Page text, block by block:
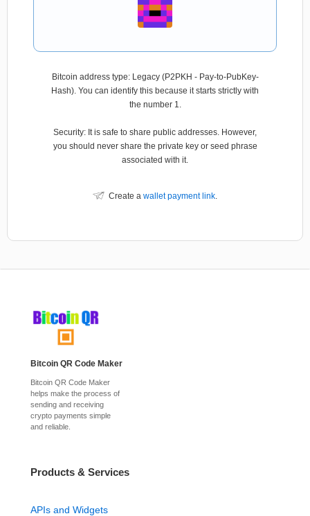
Bitcoin address type: Legacy (P2PKH - Pay-to-PubKey-
Hash). You can identify this because it starts strictly with
the number 1.
Security: It is safe to share public addresses. However,
you should never share the private key or seed phrase
associated with it.
Create a wallet payment link.
Bitcoin QR Code Maker
Bitcoin QR Code Maker
helps make the process of
sending and receiving
crypto payments simple
and reliable.
Products & Services
APIs and Widgets